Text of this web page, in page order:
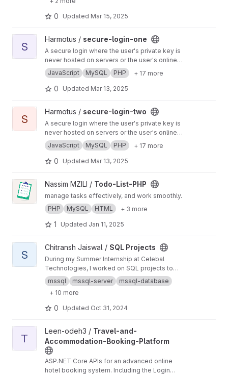
0 Updated Mar 15, 2025
View secure-login-one project
S
Harmotus / secure-login-one
A secure login where the user's private key is
never hosted on servers or the user's online
devices ( this project can also be used as a
form of two-factor authentication ( 2FA ) where
the user's private key is never hosted on
JavaScript MySQL PHP + 17 more
0 Updated Mar 13, 2025
View secure-login-two project
S
Harmotus / secure-login-two
A secure login where the user's private key is
never hosted on servers or the user's online
devices ( this project can also be used as a
form of two-factor authentication ( 2FA ) where
the user's private key is never hosted on
JavaScript MySQL PHP + 17 more
0 Updated Mar 13, 2025
View Todo-List-PHP project
Nassim MZILI / Todo-List-PHP
manage tasks effectively, and work smoothly.
PHP
MySQL HTML + 3 more
1 Updated Jan 11, 2025
View SQL Projects project
S
Chitransh Jaiswal / SQL Projects
During my Summer Internship at Celebal
Technologies, I worked on SQL projects to
improve data management and search
processes for a particular client. The main goal
of these projects was to optimize database
queries and ensure effective information
retrieval.
mssql mssql-server
mssql-database
+ 10 more
0 Updated Oct 31, 2024
View Travel-and-Accommodation-Booking-Platform project
T
Leen-odeh3 / Travel-and-
Accommodation-Booking-Platform
ASP.NET Core APIs for an advanced online
hotel booking system. Including the Login